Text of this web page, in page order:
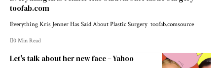
toofab.com
Everything Kris Jenner Has Said About Plastic Surgery toofab.comsource
0 Min Read
Let's talk about her new face – Yahoo